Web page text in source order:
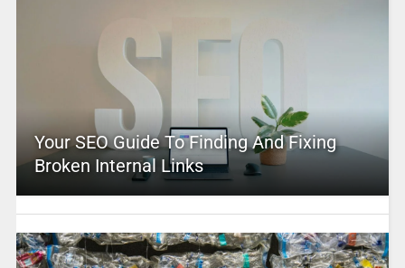
Your SEO Guide To Finding And Fixing
Broken Internal Links